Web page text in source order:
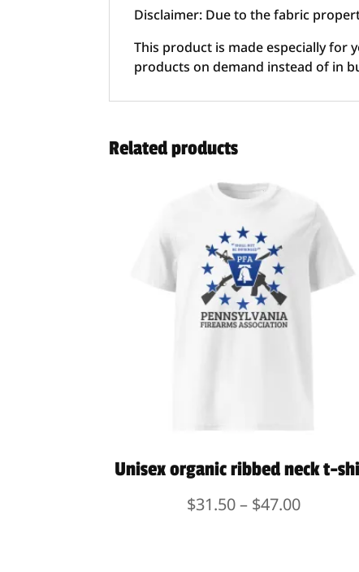
Disclaimer: Due to the fabric
This product is made especially for
products on demand instead of in
Related products
Unisex organic ribbed neck t-
$31.50– $47.00Price